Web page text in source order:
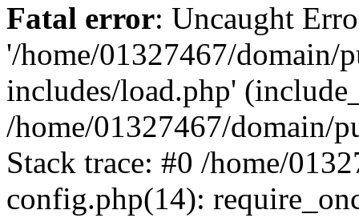
Fatal error: Uncaught
'/home/01327467/domain/
includes/load.php'
/home/01327467/domain/
Stack trace: #0 /home/
config.php(14):